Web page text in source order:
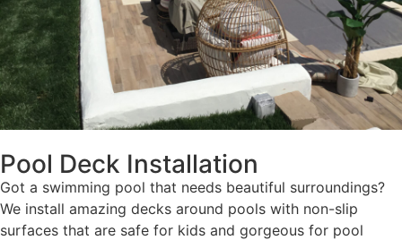
Pool Deck Installation
Got a swimming pool that needs beautiful surroundings?
We install amazing decks around pools with non-slip
surfaces that are safe for kids and gorgeous for pool